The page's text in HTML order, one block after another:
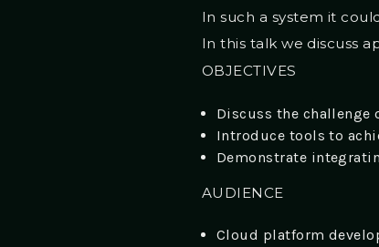
In such a system it
In this talk we discuss
OBJECTIVES
Discuss the
Introduce tools to
Demonstrate
AUDIENCE
Cloud platform